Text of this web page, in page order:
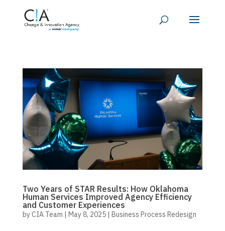
Two Years of STAR Results: How Oklahoma
Human Services Improved Agency Efficiency
and Customer Experiences
byCIA Team | May 8, 2025| Business Process Redesign